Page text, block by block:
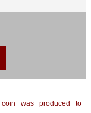
was produced to